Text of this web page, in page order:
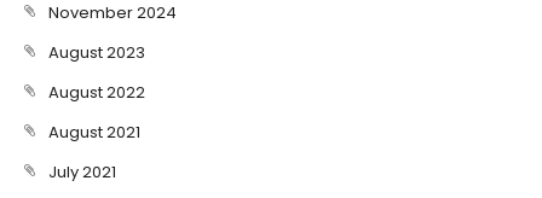
November 2024
August 2023
August 2022
August 2021
July 2021